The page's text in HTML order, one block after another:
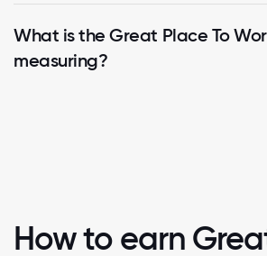
What is the Great Place To
measuring?
How to earn